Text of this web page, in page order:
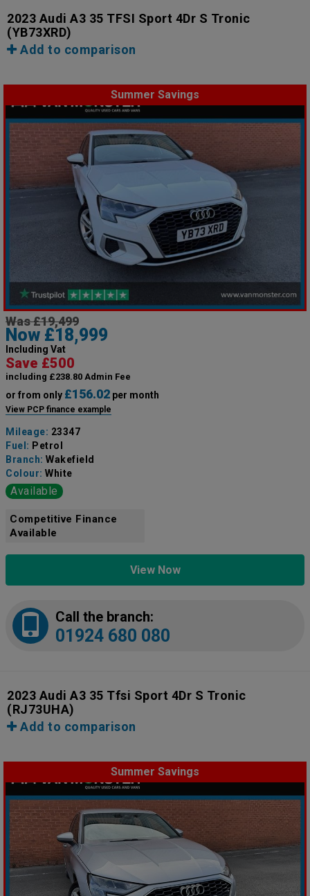
2023 Audi A3 35 TFSI Sport 4Dr S Tronic
(YB73XRD)
Add to comparison
Summer Savings
Was £19,499
Now £18,999
Including Vat
Save £500
including £238.80 Admin Fee
or from only £156.02 per month
View PCP finance example
Mileage: 23347
Fuel: Petrol
Branch: Wakefield
Colour: White
Available
Competitive Finance
Available
View Now
Call the branch:
01924 680 080
2023 Audi A3 35 Tfsi Sport 4Dr S Tronic
(RJ73UHA)
Add to comparison
Summer Savings